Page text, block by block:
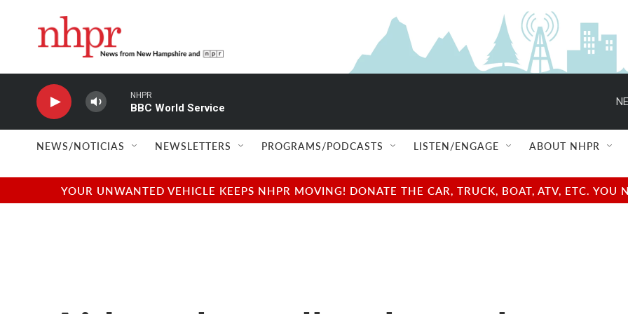
NHPR
BBC World Service
NEWS/NOTICIAS NEWSLETTERS PROGRAMS/PODCASTS LISTEN/ENGAGE ABOUT NHPR
YOUR UNWANTED VEHICLE KEEPS NHPR MOVING! DONATE THE CAR, TRUCK, BOAT, ATV, ETC.